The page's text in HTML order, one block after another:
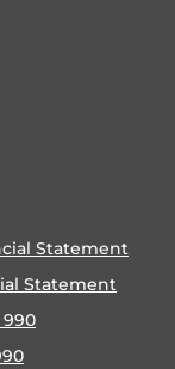
Statement
Statement
990